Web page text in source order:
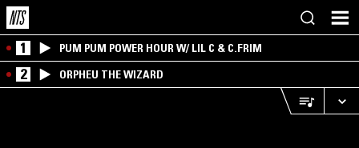
1 PUM PUM POWER HOUR W/ LIL C & C.FRIM
2 ORPHEU THE WIZARD